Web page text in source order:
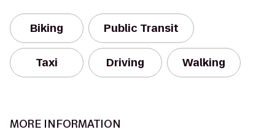
Biking Public Transit
Taxi Driving Walking
MORE INFORMATION